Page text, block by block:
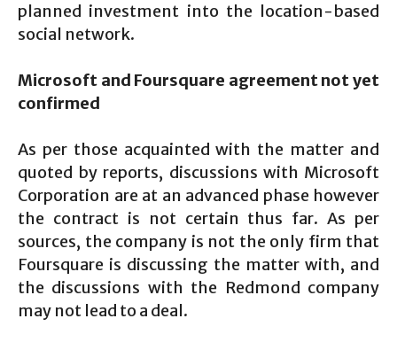
planned investment into the location-based
social network.
Microsoft and Foursquare agreement not yet
confirmed
As per those acquainted with the matter and
quoted by reports, discussions with Microsoft
Corporation are at an advanced phase however
the contract is not certain thus far. As per
sources, the company is not the only firm that
Foursquare is discussing the matter with, and
the discussions with the Redmond company
may not lead to a deal.